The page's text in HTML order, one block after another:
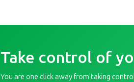
Take control of
You are one click away from taking